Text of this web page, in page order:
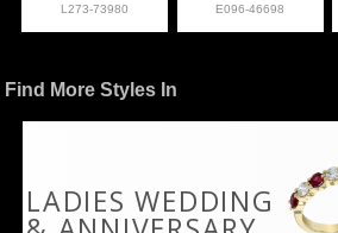
L273-73980 E096-46698
Find More Styles In
LADIES WEDDING